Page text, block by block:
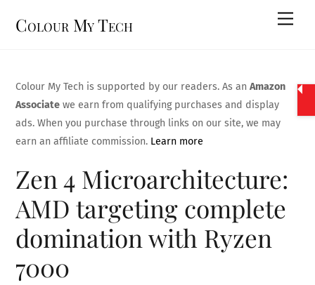
Colour My Tech
Colour My Tech is supported by our readers. As anAmazon
Associate we earn from qualifying purchases and display
ads. When you purchase through links on our site, we may
earn an affiliate commission. Learn more
Zen 4 Microarchitecture:
AMD targeting complete
domination with Ryzen
7000